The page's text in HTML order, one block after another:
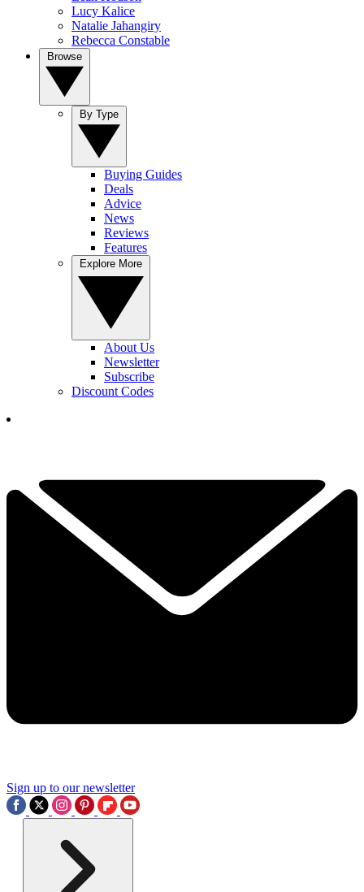
Lucy Kalice
Natalie Jahangiry
Rebecca Constable
Buying Guides
Deals
Advice
News
Reviews
Features
About Us
Newsletter
Subscribe
Discount Codes
Sign up to our newsletter